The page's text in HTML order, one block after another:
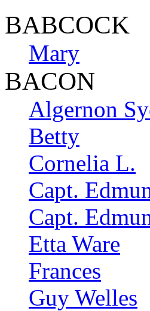
BABCOCK
Mary
BACON
Algernon
Betty
Cornelia L.
Capt.
Capt.
Etta Ware
Frances
Guy Welles